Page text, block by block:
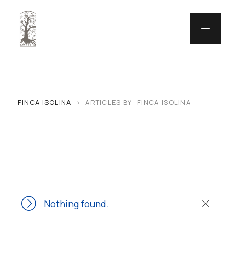
FINCA ISOLINA > ARTICLES BY: FINCA ISOLINA
Close
Nothing found.